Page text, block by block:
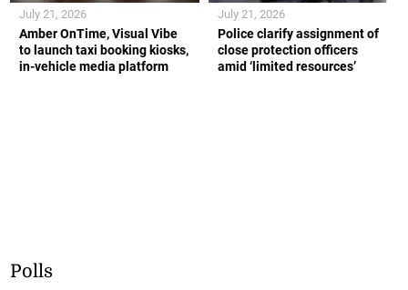
Amber OnTime, Visual Vibe
to launch taxi booking kiosks,
in-vehicle media platform
July 21, 2026
Police clarify assignment of
close protection officers
amid ‘limited resources’
July 21, 2026
Polls